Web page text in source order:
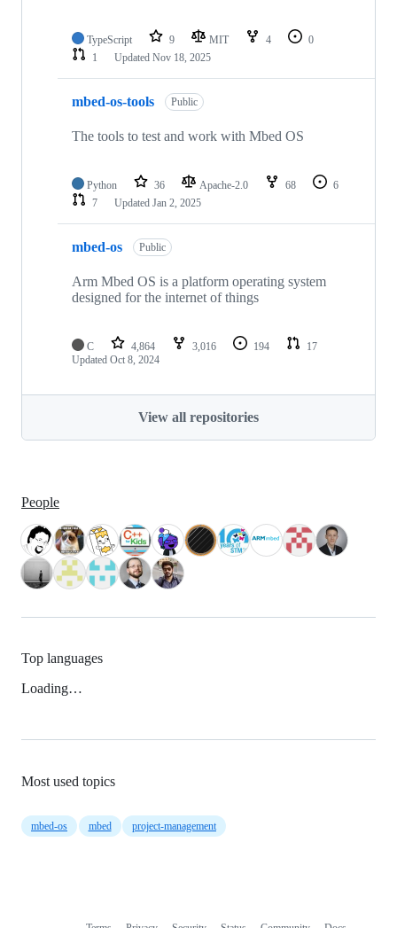
TypeScript 9 MIT 4
0
1
Updated Nov 18, 2025
mbed-os-tools Public
The tools to test and work with Mbed OS
Python 36 Apache-2.0 68
6
7
Updated Jan 2, 2025
mbed-os Public
Arm Mbed OS is a platform operating system
designed for the internet of things
C 4,864 3,016 194
17
Updated Oct 8, 2024
View all repositories
People
Top languages
Loading…
Most used topics
mbed-os mbed project-management